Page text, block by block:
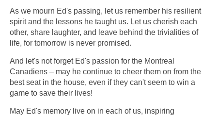
As we mourn Ed's passing, let us remember his resilient
spirit and the lessons he taught us. Let us cherish each
other, share laughter, and leave behind the trivialities of
life, for tomorrow is never promised.
And let's not forget Ed's passion for the Montreal
Canadiens – may he continue to cheer them on from the
best seat in the house, even if they can't seem to win a
game to save their lives!
May Ed's memory live on in each of us, inspiring